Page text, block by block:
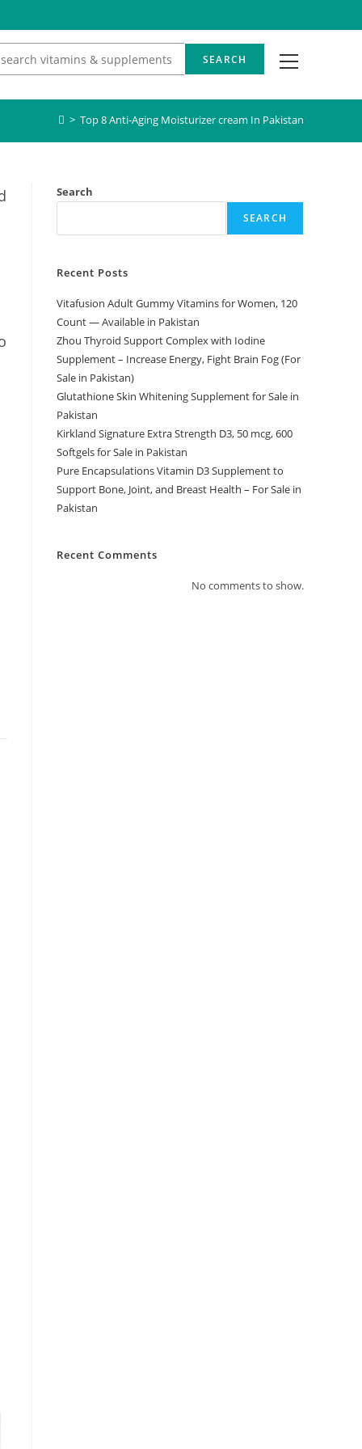
View
Menu
SEARCH
> Top 8 Anti-Aging Moisturizer cream In Pakistan
Search
SEARCH
Recent Posts
Vitafusion Adult Gummy Vitamins for Women, 120
Count — Available in Pakistan
Zhou Thyroid Support Complex with Iodine
Supplement – Increase Energy, Fight Brain Fog (For
Sale in Pakistan)
Glutathione Skin Whitening Supplement for Sale in
Pakistan
Kirkland Signature Extra Strength D3, 50 mcg, 600
Softgels for Sale in Pakistan
Pure Encapsulations Vitamin D3 Supplement to
Support Bone, Joint, and Breast Health – For Sale in
Pakistan
Recent Comments
No comments to show.